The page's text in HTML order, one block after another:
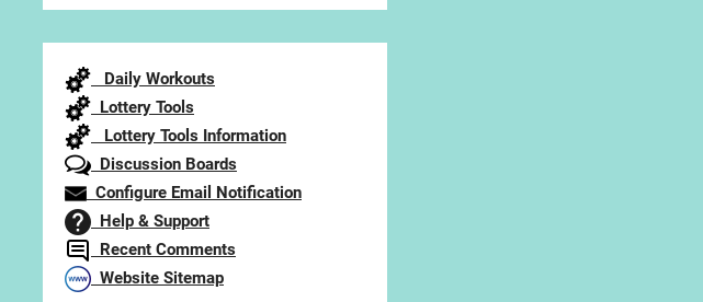
Daily Workouts
Lottery Tools
Lottery Tools Information
Discussion Boards
Configure Email Notification
Help & Support
Recent Comments
Website Sitemap